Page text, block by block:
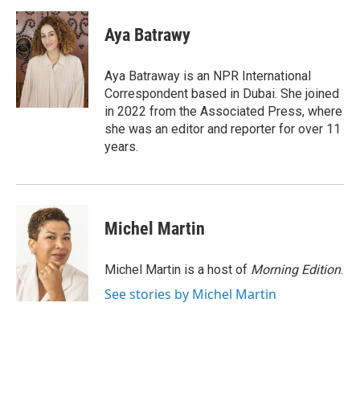
c
e
b
o
o
k
i
t
t
e
n
k
e
d
I
n
Aya Batrawy
Aya Batraway is an NPR International
Correspondent based in Dubai. She joined
in 2022 from the Associated Press, where
she was an editor and reporter for over 11
years.
Michel Martin
Michel Martin is a host of Morning Edition.
See stories by Michel Martin